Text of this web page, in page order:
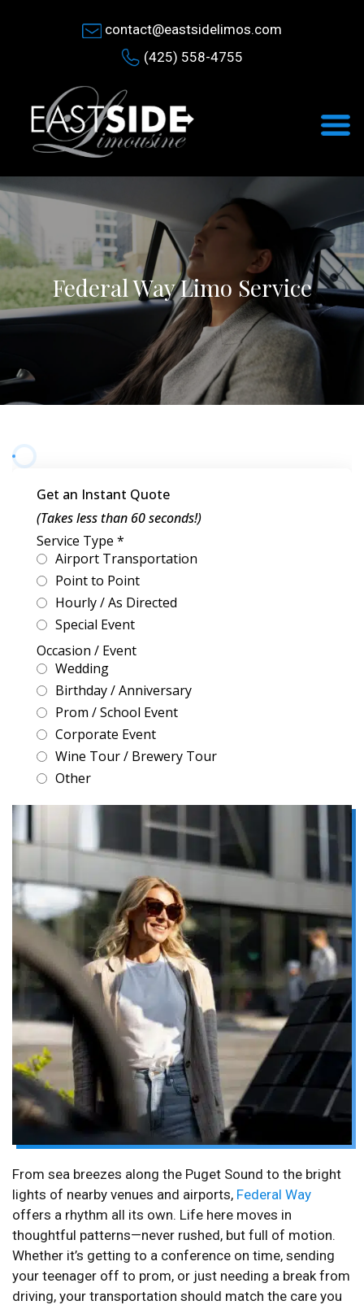
contact@eastsidelimos.com
(425) 558-4755
Federal Way Limo Service
From sea breezes along the Puget Sound to the bright
lights of nearby venues and airports, Federal Way
offers a rhythm all its own. Life here moves in
thoughtful patterns—never rushed, but full of motion.
Whether it’s getting to a conference on time, sending
your teenager off to prom, or just needing a break from
driving, your transportation should match the care you